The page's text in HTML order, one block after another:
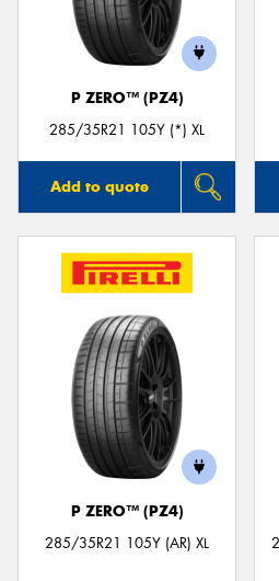
P ZERO™ (PZ4)
285/35R21 105Y (*) XL
Add to quote
P ZERO™ (PZ4)
285/35R21 105Y (AR) XL